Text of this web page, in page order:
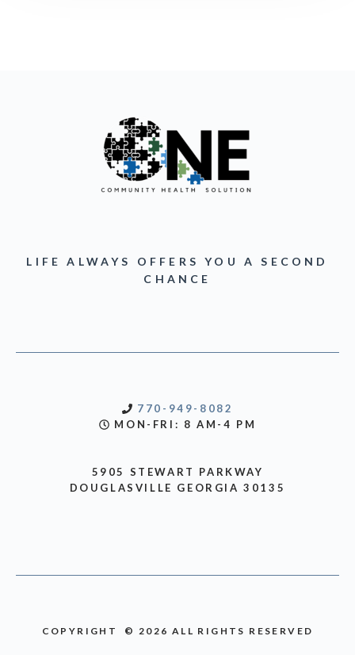
LIFE ALWAYS OFFERS YOU A SECOND
CHANCE
770-949-8082
MON-FRI: 8 AM-4 PM
5905 STEWART PARKWAY
DOUGLASVILLE GEORGIA 30135
COPYRIGHT © 2026 ALL RIGHTS RESERVED